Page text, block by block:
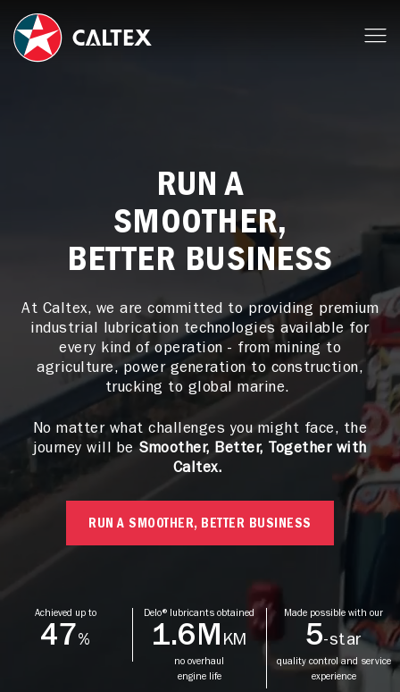
RUN A
SMOOTHER,
BETTER BUSINESS
At Caltex, we are committed to providing premium
industrial lubrication technologies available for
every kind of operation - from mining to
agriculture, power generation to construction,
trucking to global marine.
No matter what challenges you might face, the
journey will be Smoother, Better, Together with
Caltex.
RUN A SMOOTHER, BETTER BUSINESS
Achieved up to
47 %
Delo® lubricants obtained
1.6M KM
no overhaul
engine life
Made possible with our
5-star
quality control and service
experience